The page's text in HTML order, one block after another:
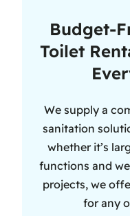
Budget-
Toilet
We supply a
sanitation
whether it’s
functions and
projects, we
for any